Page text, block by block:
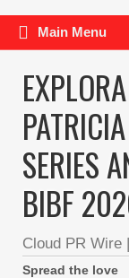
Main Menu
SERIES
BIBF
Cloud PR Wire |
Spread the love